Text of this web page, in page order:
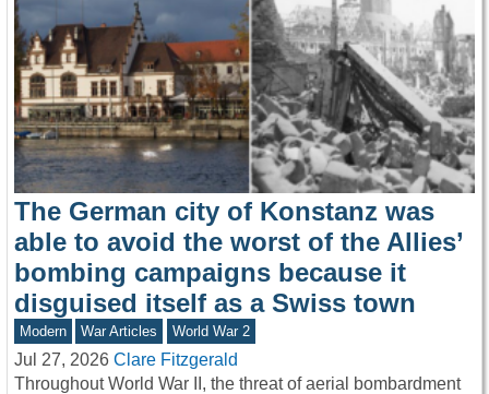
The German city of Konstanz was
able to avoid the worst of the Allies’
bombing campaigns because it
disguised itself as a Swiss town
Modern War Articles World War 2
Jul 27, 2026 Clare Fitzgerald
Throughout World War II, the threat of aerial bombardment